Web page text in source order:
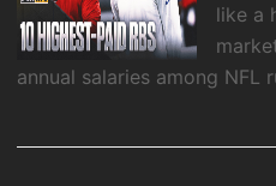
like a
annual salaries among NFL